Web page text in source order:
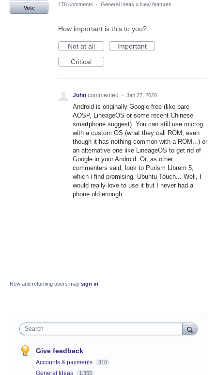
Vote
178 comments · General Ideas » New features
How important is this to you?
Not at all
Important
Critical
John commented · Jan 27, 2020
Android is originally Google-free (like bare
AOSP, LineageOS or some recent Chinese
smartphone suggest). You can still use microg
with a custom OS (what they call ROM, even
though it has nothing common with a ROM...) or
an alternative one like LineageOS to get rid of
Google in your Android. Or, as other
commenters said, look to Purism Librem 5,
which i find promising. Ubuntu Touch... Well, I
would really love to use it but I never had a
phone old enough.
New and returning users may sign in
Search
Give feedback
Accounts & payments 310
General Ideas 1,365